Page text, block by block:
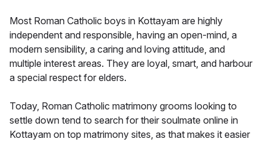
Most Roman Catholic boys in Kottayam are highly
independent and responsible, having an open-mind, a
modern sensibility, a caring and loving attitude, and
multiple interest areas. They are loyal, smart, and harbour
a special respect for elders.
Today, Roman Catholic matrimony grooms looking to
settle down tend to search for their soulmate online in
Kottayam on top matrimony sites, as that makes it easier